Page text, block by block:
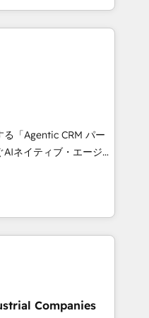
and hands-on
goals, and challenges
to
work with. We
as building great
and we’re all in
matters most:
customers. Let’s
「Agentic CRM パー
顧客フロント業務（マ
で設計・実装する日本の
業部・グループ会社・
ます。意思決定者・
化・自動化まで。全
Companies